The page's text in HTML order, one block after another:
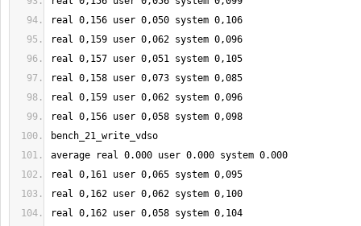
real 0, 156 user 0,050 system 0, 106
real 0, 159 user 0,062 system 0,096
real 0, 157 user 0,051 system 0, 105
real 0, 158 user 0,073 system 0,085
real 0, 159 user 0,062 system 0,096
real 0, 156 user 0,058 system 0,098
bench_21_write_vdso
average real 0.000 user 0.000 system 0.000
real 0, 161 user 0,065 system 0,095
real 0, 162 user 0,062 system 0, 100
real 0, 162 user 0,058 system 0, 104